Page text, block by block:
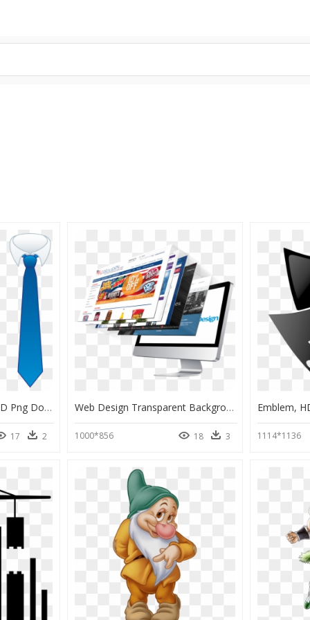
Tie With Collar Clipart, HD Png Download
17 2
Web Design Transparent Background, HD Png Download
1000*856 18 3
Emblem,
1114*1136